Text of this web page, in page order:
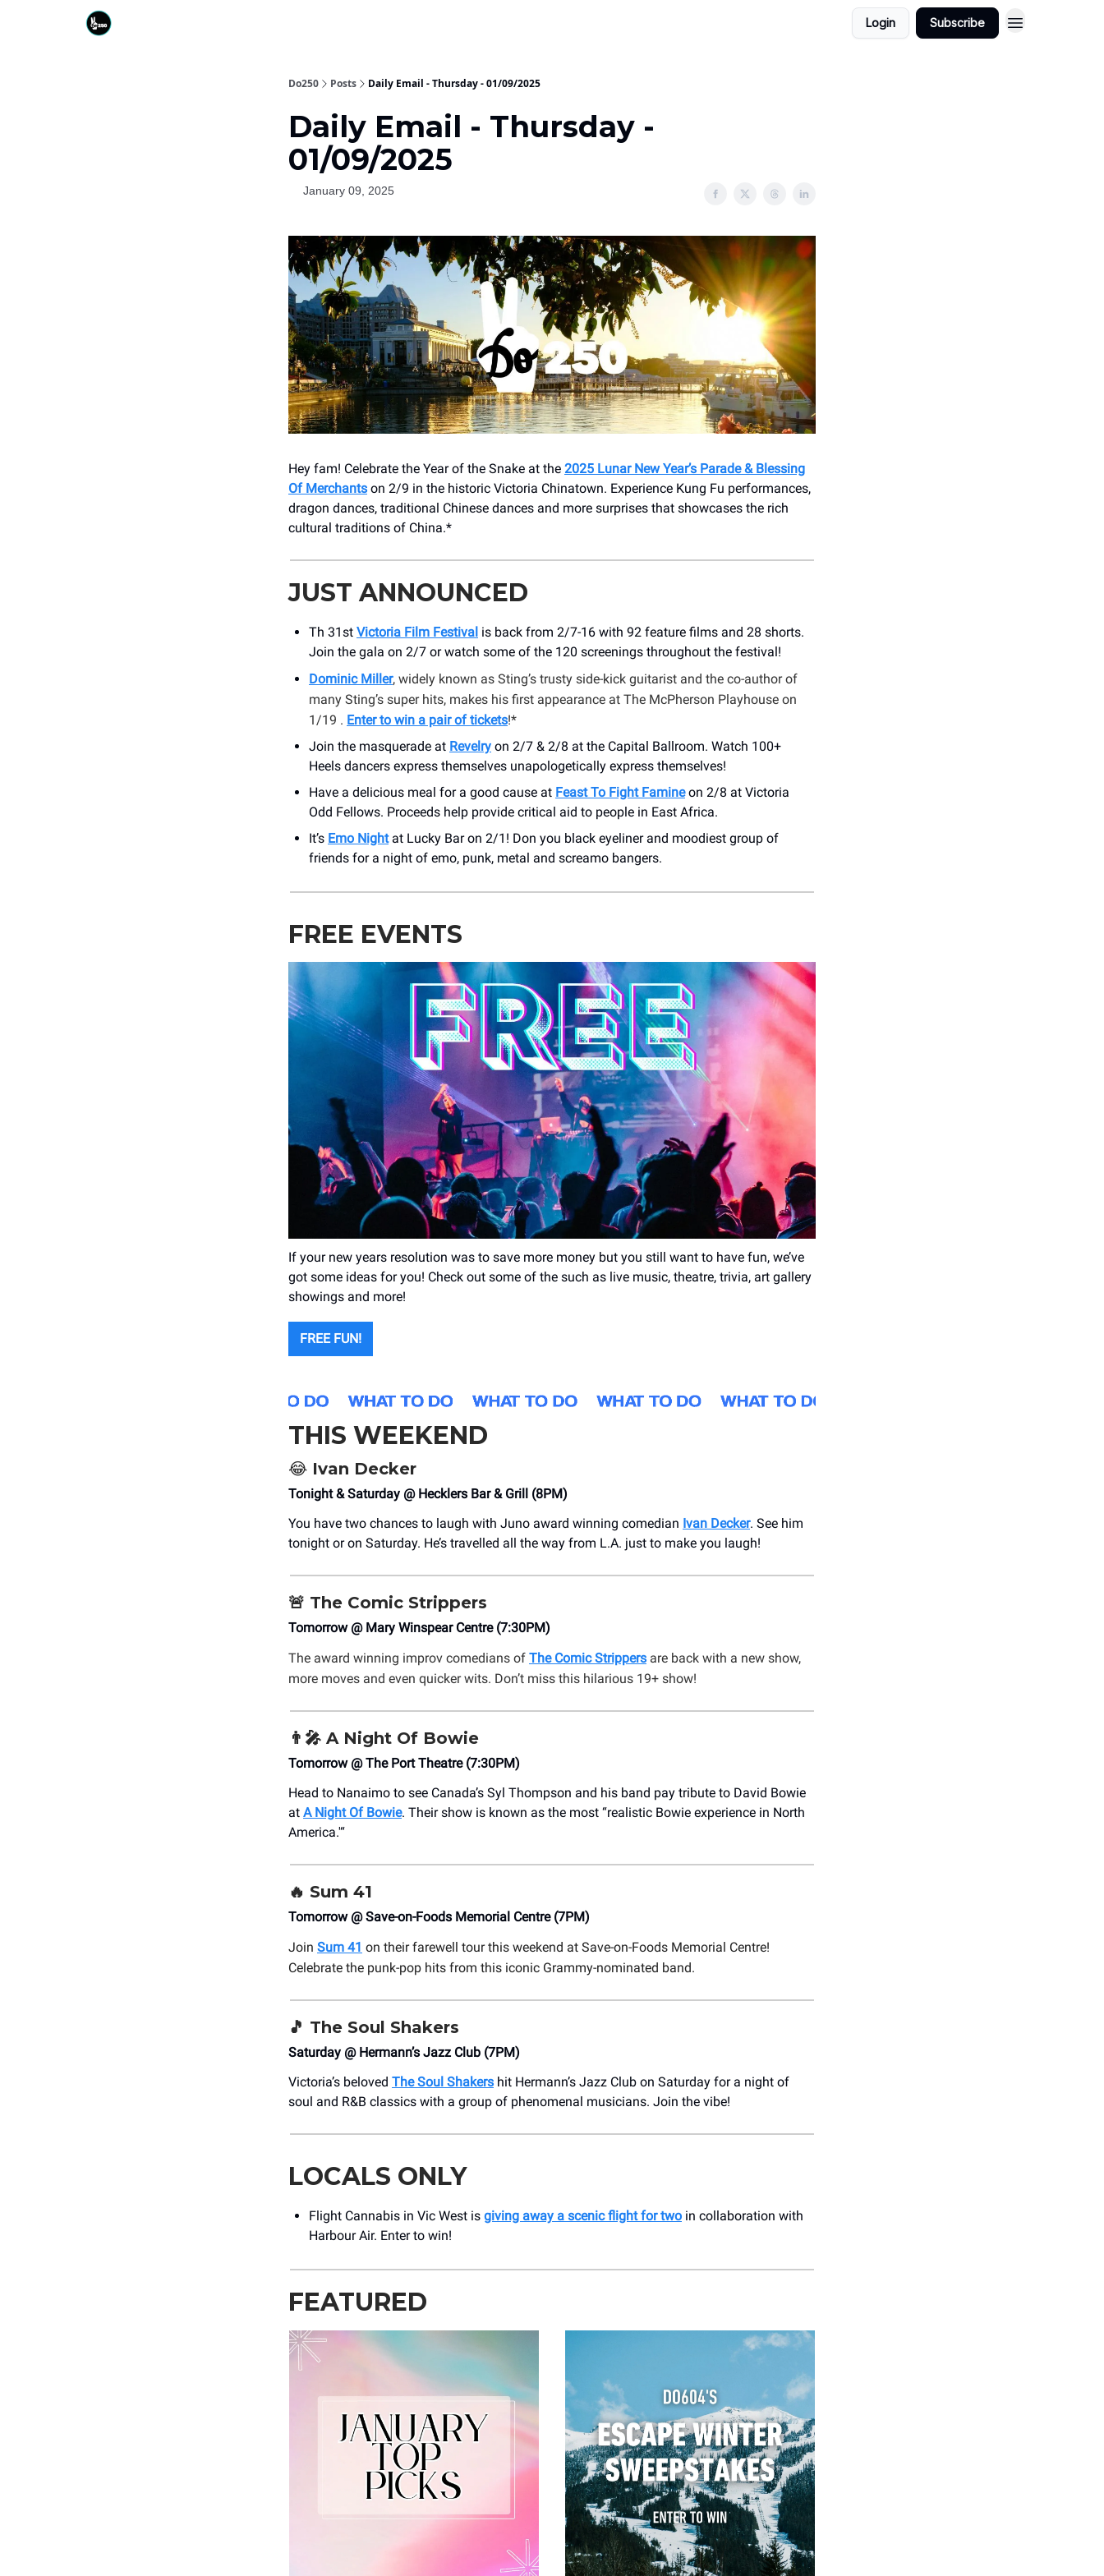
Login Subscribe
Do250 Posts Daily Email - Thursday - 01/09/2025
Daily Email - Thursday -
01/09/2025
January 09, 2025
Hey fam! Celebrate the Year of the Snake at the 2025 Lunar New Year’s Parade & Blessing
Of Merchants on 2/9 in the historic Victoria Chinatown. Experience Kung Fu performances,
dragon dances, traditional Chinese dances and more surprises that showcases the rich
cultural traditions of China.*
JUST ANNOUNCED
Th 31st Victoria Film Festival is back from 2/7-16 with 92 feature films and 28 shorts.
Join the gala on 2/7 or watch some of the 120 screenings throughout the festival!
Dominic Miller, widely known as Sting’s trusty side-kick guitarist and the co-author of
many Sting’s super hits, makes his first appearance at The McPherson Playhouse on
1/19 . Enter to win a pair of tickets!*
Join the masquerade at Revelry on 2/7 & 2/8 at the Capital Ballroom. Watch 100+
Heels dancers express themselves unapologetically express themselves!
Have a delicious meal for a good cause at Feast To Fight Famineon 2/8 at Victoria
Odd Fellows. Proceeds help provide critical aid to people in East Africa.
It’s Emo Nightat Lucky Bar on 2/1! Don you black eyeliner and moodiest group of
friends for a night of emo, punk, metal and screamo bangers.
FREE EVENTS
If your new years resolution was to save more money but you still want to have fun, we’ve
got some ideas for you! Check out some of the such as live music, theatre, trivia, art gallery
showings and more!
FREE FUN!
THIS WEEKEND
😂 Ivan Decker
Tonight & Saturday @ Hecklers Bar & Grill (8PM)
You have two chances to laugh with Juno award winning comedian Ivan Decker. See him
tonight or on Saturday. He’s travelled all the way from L.A. just to make you laugh!
🚨 The Comic Strippers
Tomorrow @ Mary Winspear Centre (7:30PM)
The award winning improv comedians of The Comic Strippers are back with a new show,
more moves and even quicker wits. Don’t miss this hilarious 19+ show!
👨‍🎤 A Night Of Bowie
Tomorrow @ The Port Theatre (7:30PM)
Head to Nanaimo to see Canada’s Syl Thompson and his band pay tribute to David Bowie
at A Night Of Bowie. Their show is known as the most “realistic Bowie experience in North
America.'“
🔥 Sum 41
Tomorrow @ Save-on-Foods Memorial Centre (7PM)
Join Sum 41 on their farewell tour this weekend at Save-on-Foods Memorial Centre!
Celebrate the punk-pop hits from this iconic Grammy-nominated band.
🎵 The Soul Shakers
Saturday @ Hermann’s Jazz Club (7PM)
Victoria’s beloved The Soul Shakers hit Hermann’s Jazz Club on Saturday for a night of
soul and R&B classics with a group of phenomenal musicians. Join the vibe!
LOCALS ONLY
Flight Cannabis in Vic West is giving away a scenic flight for two in collaboration with
Harbour Air. Enter to win!
FEATURED